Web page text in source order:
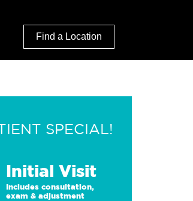
Find a Location
SPECIAL!
Initial Visit
Includes consultation,
exam & adjustment